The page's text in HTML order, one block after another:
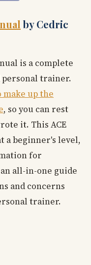
by Cedric
is a complete
trainer.
up the
, so you can rest
it. This ACE
a beginner's level,
for
all-in-one guide
and concerns
trainer.